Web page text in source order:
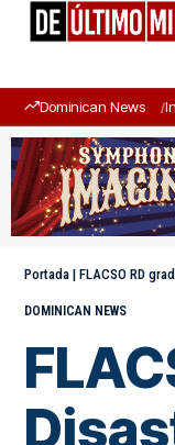
Dominican News
Portada | FLACSO RD
DOMINICAN NEWS